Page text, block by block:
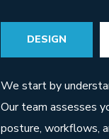
DESIGN
We start by
Our team assesses
posture, workflows,